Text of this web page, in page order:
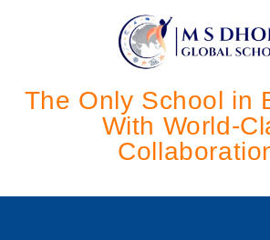
The Only School in
With World-